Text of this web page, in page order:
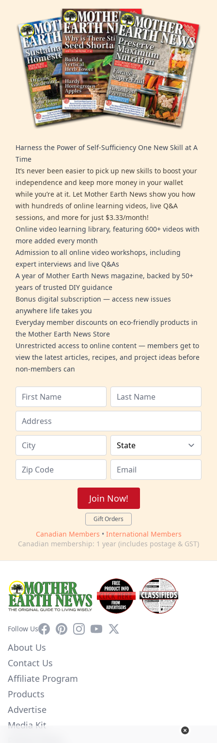
Harness the Power of Self-Sufficiency One New Skill at A
Time
It’s never been easier to pick up new skills to boost your
independence and keep more money in your wallet
while you’re at it. Let Mother Earth News show you how
with hundreds of online learning videos, live Q&A
sessions, and more for just $3.33/month!
Online video learning library, featuring 600+ videos with
more added every month
Admission to all online video workshops, including
expert interviews and live Q&As
A year of Mother Earth News magazine, backed by 50+
years of trusted DIY guidance
Bonus digital subscription — access new issues
anywhere life takes you
Everyday member discounts on eco-friendly products in
the Mother Earth News Store
Unrestricted access to online content — members get to
view the latest articles, recipes, and project ideas before
non-members can
Join Now!
Gift Orders
Canadian Members • International Members
Canadian membership: 1 year (includes postage & GST)
Follow UsFacebookPinterestInstagram
YouTube
X
About Us
Contact Us
Affiliate Program
Products
Advertise
Media Kit